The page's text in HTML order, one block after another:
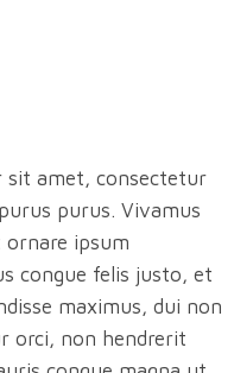
sit amet, consectetur
purus. Vivamus
ipsum
congue felis justo, et
maximus, dui non
orci, non hendrerit